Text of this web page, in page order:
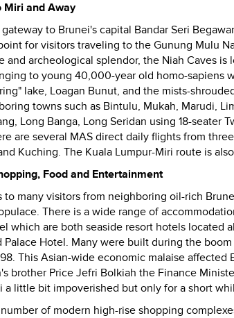
Miri and Away
to Brunei's capital Bandar Seri
for visitors traveling to the Gunung Mulu
and archeological splendor, the Niah Caves
to young 40,000-year old homo-sapiens
lake, Loagan Bunut, and the mists-
towns such as Bintulu, Mukah, Marudi,
Long Banga, Long Seridan using 18-seater
are several MAS direct daily flights from
Kuching. The Kuala Lumpur-Miri route is
Food and Entertainment
to many visitors from neighboring oil-rich
There is a wide range of
which are both seaside resort hotels located
Palace Hotel. Many were built during the
This Asian-wide economic malaise
brother Price Jefri Bolkiah the Finance
a little bit impoverished but only for a short
of modern high-rise shopping